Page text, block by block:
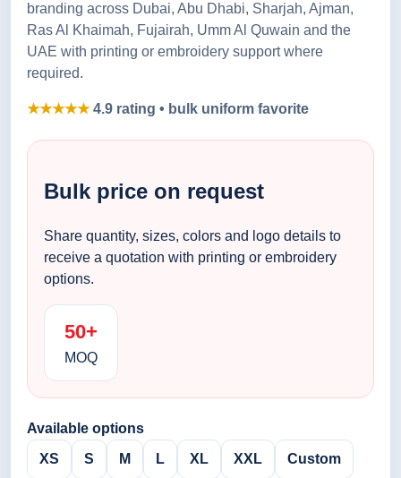
branding across Dubai, Abu Dhabi, Sharjah, Ajman,
Ras Al Khaimah, Fujairah, Umm Al Quwain and the
UAE with printing or embroidery support where
required.
★★★★★4.9 rating • bulk uniform favorite
Bulk price on request
Share quantity, sizes, colors and logo details to
receive a quotation with printing or embroidery
options.
50+
MOQ
Available options
XS
S M L XL XXL Custom